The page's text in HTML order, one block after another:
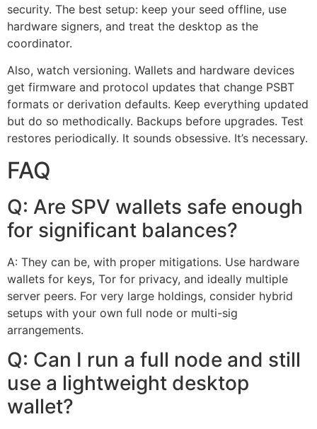
security. The best setup: keep your seed offline, use
hardware signers, and treat the desktop as the
coordinator.
Also, watch versioning. Wallets and hardware devices
get firmware and protocol updates that change PSBT
formats or derivation defaults. Keep everything updated
but do so methodically. Backups before upgrades. Test
restores periodically. It sounds obsessive. It’s necessary.
FAQ
Q: Are SPV wallets safe enough
for significant balances?
A: They can be, with proper mitigations. Use hardware
wallets for keys, Tor for privacy, and ideally multiple
server peers. For very large holdings, consider hybrid
setups with your own full node or multi-sig
arrangements.
Q: Can I run a full node and still
use a lightweight desktop
wallet?